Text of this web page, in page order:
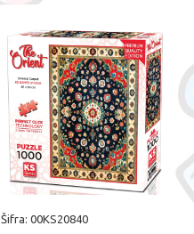
Šifra: 00KS20840